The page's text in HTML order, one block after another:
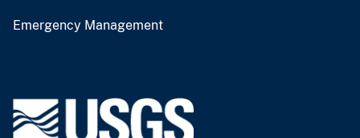
Emergency Management